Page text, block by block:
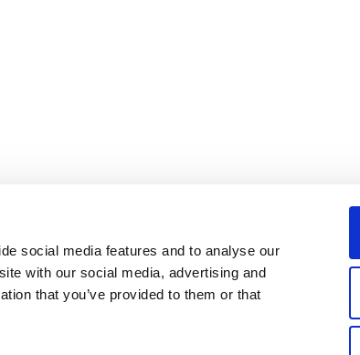
social media features and to analyse our
with our social media, advertising and
that you’ve provided to them or that